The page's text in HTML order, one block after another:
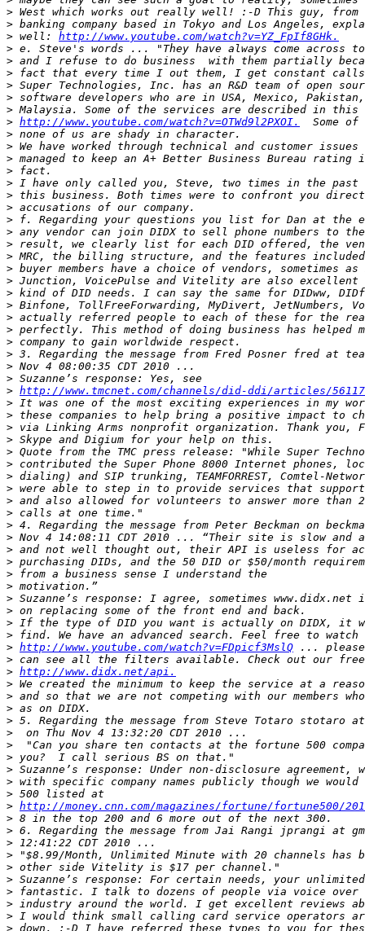
>
>
> well: http://www.youtube.com/watch?v=YZ_FpIf8GHk.
>
>
>
>
>
>
> http://www.youtube.com/watch?v=OTWd9l2PXOI.
>
>
>
>
>
>
>
>
>
>
>
>
>
>
>
>
>
>
>
>
>
> http://www.tmcnet.com/channels/did-ddi/articles/
>
>
>
>
>
>
>
>
>
>
>
>
>
>
>
>
>
>
>
>
> http://www.youtube.com/watch?v=FDpicf3MslQ
>
> http://www.didx.net/api.
>
>
>
>
>
>
>
>
>
>
> http://money.cnn.com/magazines/fortune/fortune500/
>
>
>
>
>
>
>
>
>
>